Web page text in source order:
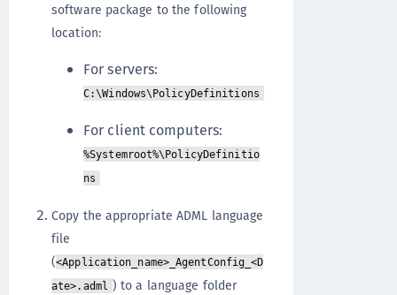
software package to the following
location:
For servers:
C:\Windows\PolicyDefinitions
For client computers:
%Systemroot%\PolicyDefinitio
ns
Copy the appropriate ADML language
file
(<Application_name>_AgentConfig_<D
ate>.adml ) to a language folder